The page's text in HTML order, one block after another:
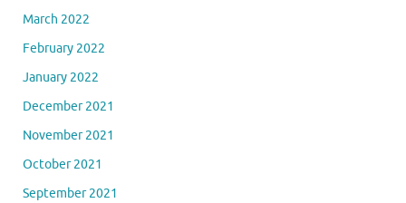
March 2022
February 2022
January 2022
December 2021
November 2021
October 2021
September 2021